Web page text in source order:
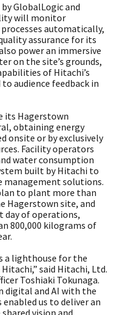
GlobalLogic and
will monitor
automatically,
assurance for its
power an immersive
on the site’s grounds,
of Hitachi’s
audience feedback in
its Hagerstown
obtaining energy
onsite or by exclusively
Facility operators
water consumption
built by Hitachi to
management solutions.
to plant more than
Hagerstown site, and
of operations,
800,000 kilograms of
a lighthouse for the
said Hitachi, Ltd.
Toshiaki Tokunaga.
digital and AI with the
us to deliver an
vision and